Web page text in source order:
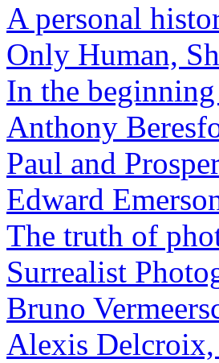
A personal
Only Human,
In the
Anthony
Paul and
Edward
The truth of
Surrealist
Bruno
Alexis Delcroix,